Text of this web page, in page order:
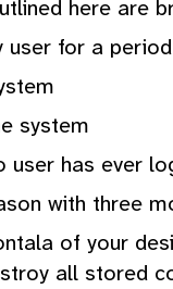
here are
for a
system
user has ever
with three
of your
all stored